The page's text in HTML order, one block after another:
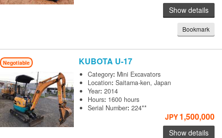
Show details
Bookmark
Negotiable KUBOTA U-17
Category: Mini Excavators
Location:Saitama-ken, Japan
Year:2014
Hours: 1600 hours
Serial Number:224**
JPY 1,500,000
Show details